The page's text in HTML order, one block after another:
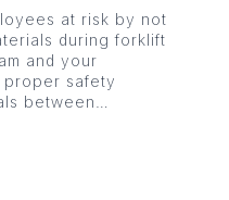
at risk by not
during forklift
and your
proper safety
between…